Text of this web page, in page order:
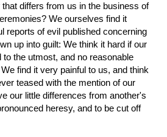
differs from us in the business of
We ourselves find it
reports of evil published concerning
up into guilt: We think it hard if our
the utmost, and no reasonable
find it very painful to us, and think
teased with the mention of our
our little differences from another's
heresy, and to be cut off